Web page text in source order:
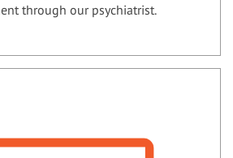
through our psychiatrist.